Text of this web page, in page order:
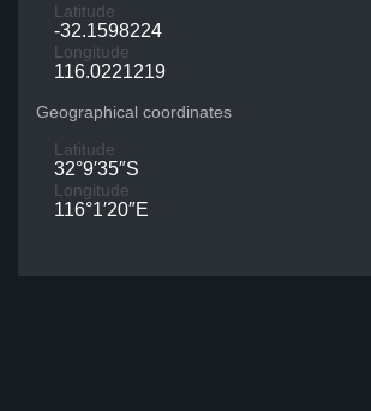
Latitude
-32.1598224
Longitude
116.0221219
Geographical coordinates
Latitude
32°9′35″S
Longitude
116°1′20″E